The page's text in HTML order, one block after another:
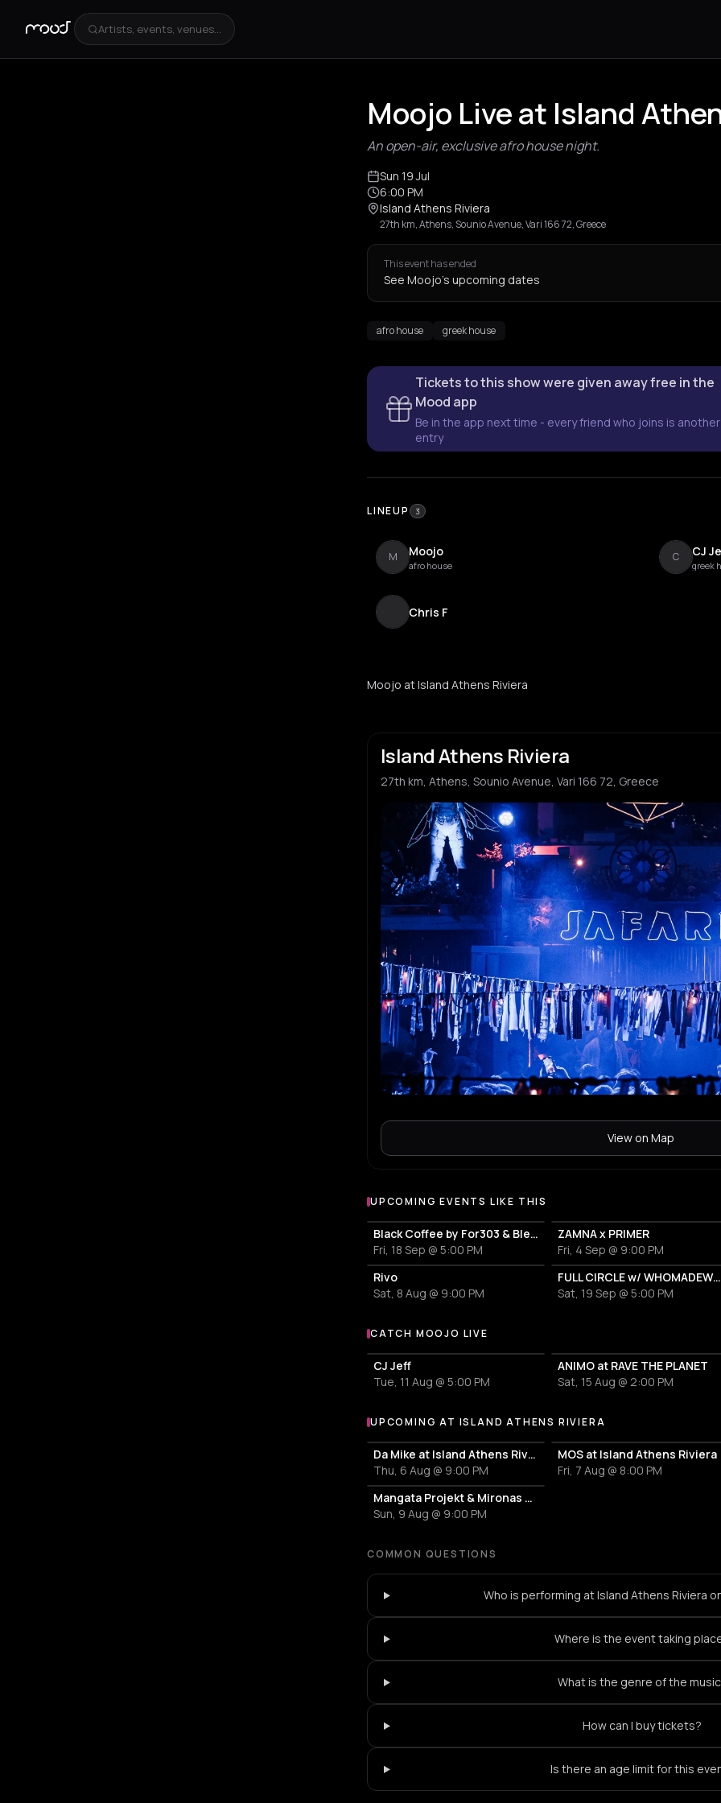
Artists, events, venues...
Moojo Live at Island
An open-air, exclusive afro house night.
Sun 19 Jul
6:00 PM
Island Athens Riviera
27th km, Athens, Sounio Avenue, Vari 166 72, Greece
This event has ended
See Moojo's upcoming dates
afro house greek house
Tickets to this show were given away free in the
Mood app
Be in the app next time - every friend who joins is another
entry
LINEUP 3
M Moojo
afro house
C CJ
greek
Chris F
Moojo at Island Athens Riviera
Island Athens Riviera
27th km, Athens, Sounio Avenue, Vari 166 72, Greece
View on Map
UPCOMING EVENTS LIKE THIS
Black Coffee by For303 & Blend
Fri, 18 Sep @ 5:00 PM
ZAMNA x PRIMER
Fri, 4 Sep @ 9:00 PM
Rivo
Sat, 8 Aug @ 9:00 PM
FULL CIRCLE w/ WHOMADEWHO & AVANGART TABLDOT
Sat, 19 Sep @ 5:00 PM
More events with Moojo
CATCH MOOJO LIVE
CJ Jeff
Tue, 11 Aug @ 5:00 PM
ANIMO at RAVE THE PLANET
Sat, 15 Aug @ 2:00 PM
More events at Island Athens Riviera
UPCOMING AT ISLAND ATHENS RIVIERA
Da Mike at Island Athens Riviera
Thu, 6 Aug @ 9:00 PM
MOS at Island Athens Riviera
Fri, 7 Aug @ 8:00 PM
Mangata Projekt & Mironas at Island Athens Riviera
Sun, 9 Aug @ 9:00 PM
COMMON QUESTIONS
Who is performing at Island Athens Riviera
Where is the event taking
What is the genre of the
How can I buy tickets?
Is there an age limit for this